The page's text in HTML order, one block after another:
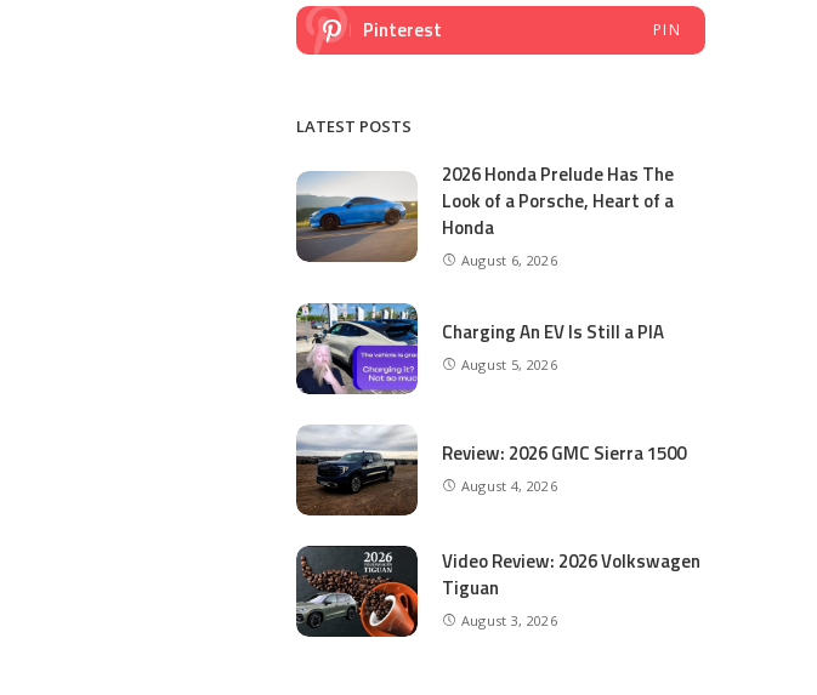
Pinterest PIN
LATEST POSTS
2026 Honda Prelude Has The
Look of a Porsche, Heart of a
Honda
August 6, 2026
Charging An EV Is Still a PIA
August 5, 2026
Review: 2026 GMC Sierra 1500
August 4, 2026
Video Review: 2026 Volkswagen
Tiguan
August 3, 2026